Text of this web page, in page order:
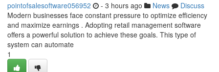
pointofsalesoftware056952 - 3 hours ago News
Discuss
Modern businesses face constant pressure to optimize efficiency
and maximize earnings . Adopting retail management software
offers a powerful solution to achieve these goals. This type of
system can automate
1